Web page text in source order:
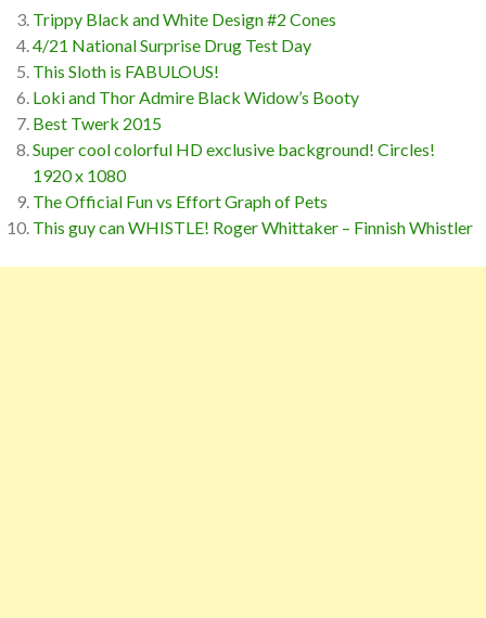
Trippy Black and White Design #2 Cones
4/21 National Surprise Drug Test Day
This Sloth is FABULOUS!
Loki and Thor Admire Black Widow’s Booty
Best Twerk 2015
Super cool colorful HD exclusive background! Circles!
1920 x 1080
The Official Fun vs Effort Graph of Pets
This guy can WHISTLE! Roger Whittaker – Finnish Whistler